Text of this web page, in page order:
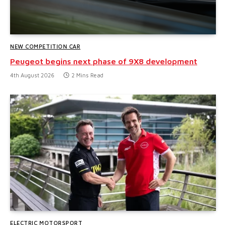
NEW COMPETITION CAR
Peugeot begins next phase of 9X8 development
4th August 2026 2 Mins Read
ELECTRIC MOTORSPORT